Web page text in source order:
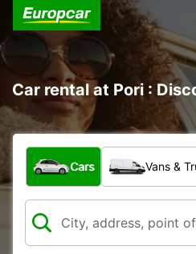
Car rental at Pori :
What type of vehicle?
Cars Vans &